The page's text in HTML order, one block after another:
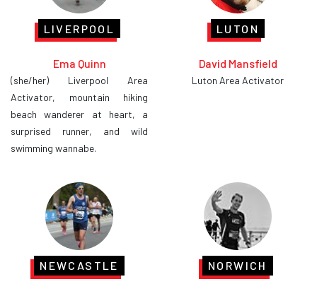
LIVERPOOL
Ema Quinn
(she/her) Liverpool Area
Activator, mountain hiking
beach wanderer at heart, a
surprised runner, and wild
swimming wannabe.
LUTON
David Mansfield
Luton Area Activator
NEWCASTLE NORWICH